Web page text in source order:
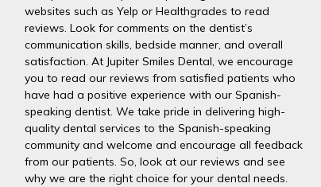
websites such as Yelp or Healthgrades to read
reviews. Look for comments on the dentist’s
communication skills, bedside manner, and overall
satisfaction. At Jupiter Smiles Dental, we encourage
you to read our reviews from satisfied patients who
have had a positive experience with our Spanish-
speaking dentist. We take pride in delivering high-
quality dental services to the Spanish-speaking
community and welcome and encourage all feedback
from our patients. So, look at our reviews and see
why we are the right choice for your dental needs.